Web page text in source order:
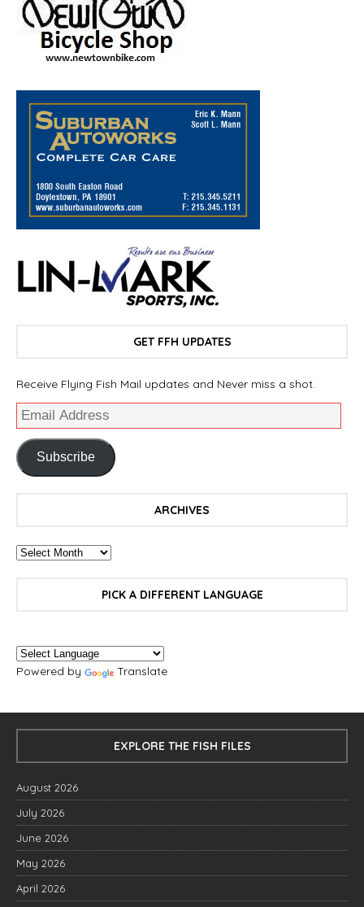
GET FFH UPDATES
Receive Flying Fish Mail updates and Never miss a shot.
Subscribe
ARCHIVES
PICK A DIFFERENT LANGUAGE
Powered by Translate
EXPLORE THE FISH FILES
August 2026
July 2026
June 2026
May 2026
April 2026